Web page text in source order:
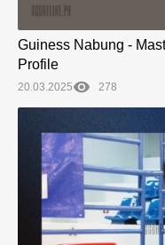
Guiness Nabung -
Profile
20.03.2025 278